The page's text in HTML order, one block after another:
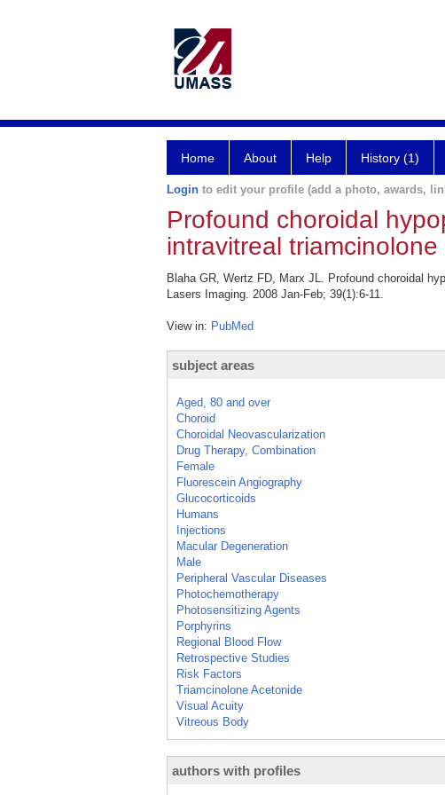
Home About Help History (1)
Login to edit your profile (add a photo, awards,
Profound choroidal
intravitreal
Blaha GR, Wertz FD, Marx JL. Profound choroidal
Lasers Imaging. 2008 Jan-Feb; 39(1):6-11.
View in: PubMed
subject areas
Aged, 80 and over
Choroid
Choroidal Neovascularization
Drug Therapy, Combination
Female
Fluorescein Angiography
Glucocorticoids
Humans
Injections
Macular Degeneration
Male
Peripheral Vascular Diseases
Photochemotherapy
Photosensitizing Agents
Porphyrins
Regional Blood Flow
Retrospective Studies
Risk Factors
Triamcinolone Acetonide
Visual Acuity
Vitreous Body
authors with profiles